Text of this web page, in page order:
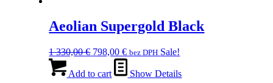
Aeolian Supergold Black
1 330,00€ Original
was:
798,00€Current
price
is:
bez DPH Sale!
Add to cart Show Details